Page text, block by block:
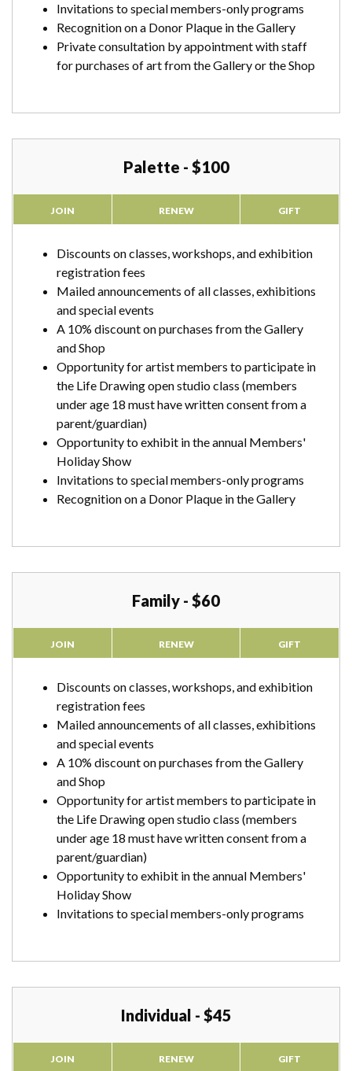
Invitations to special members-only programs
Recognition on a Donor Plaque in the Gallery
Private consultation by appointment with staff
for purchases of art from the Gallery or the Shop
Palette - $100
JOIN RENEW GIFT
Discounts on classes, workshops, and exhibition
registration fees
Mailed announcements of all classes, exhibitions
and special events
A 10% discount on purchases from the Gallery
and Shop
Opportunity for artist members to participate in
the Life Drawing open studio class (members
under age 18 must have written consent from a
parent/guardian)
Opportunity to exhibit in the annual Members'
Holiday Show
Invitations to special members-only programs
Recognition on a Donor Plaque in the Gallery
Family - $60
JOIN RENEW GIFT
Discounts on classes, workshops, and exhibition
registration fees
Mailed announcements of all classes, exhibitions
and special events
A 10% discount on purchases from the Gallery
and Shop
Opportunity for artist members to participate in
the Life Drawing open studio class (members
under age 18 must have written consent from a
parent/guardian)
Opportunity to exhibit in the annual Members'
Holiday Show
Invitations to special members-only programs
Individual - $45
JOIN RENEW GIFT